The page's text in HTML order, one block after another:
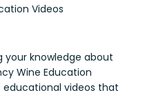
Videos
your knowledge about
Wine Education
videos that